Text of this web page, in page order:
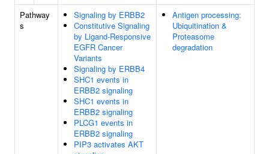
Pathway
s
Signaling by ERBB2
Constitutive Signaling
by Ligand-Responsive
EGFR Cancer
Variants
Signaling by ERBB4
SHC1 events in
ERBB2 signaling
SHC1 events in
ERBB2 signaling
PLCG1 events in
ERBB2 signaling
PIP3 activates AKT
Antigen processing:
Ubiquitination &
Proteasome
degradation